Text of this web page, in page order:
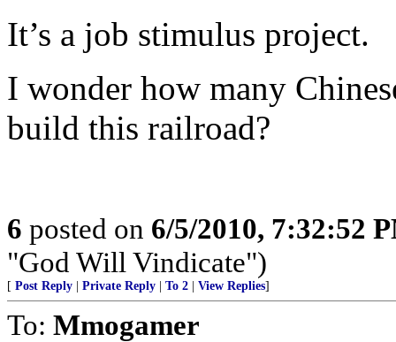
It’s a job stimulus project.
I wonder how many
build this railroad?
6 posted on 6/5/2010, 7:32:52
"God Will Vindicate")
[ Post Reply Private Reply To 2 View Replies]
To: Mmogamer